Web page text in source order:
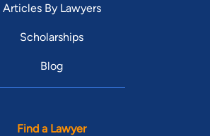
Articles By Lawyers
Scholarships
Blog
Find a Lawyer